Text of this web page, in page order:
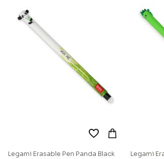
Legami Erasable Pen Panda Black Legami